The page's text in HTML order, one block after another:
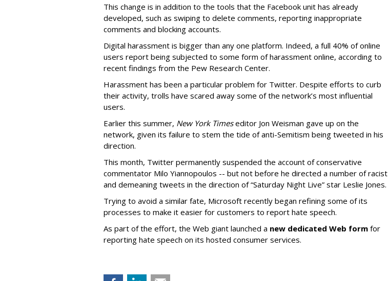
This change is in addition to the tools that the Facebook unit has already
developed, such as swiping to delete comments, reporting inappropriate
comments and blocking accounts.
Digital harassment is bigger than any one platform. Indeed, a full 40% of online
users report being subjected to some form of harassment online, according to
recent findings from the Pew Research Center.
Harassment has been a particular problem for Twitter. Despite efforts to curb
their activity, trolls have scared away some of the network’s most influential
users.
Earlier this summer, New York Timeseditor Jon Weisman gave up on the
network, given its failure to stem the tide of anti-Semitism being tweeted in his
direction.
This month, Twitter permanently suspended the account of conservative
commentator Milo Yiannopoulos -- but not before he directed a number of racist
and demeaning tweets in the direction of “Saturday Night Live” star Leslie Jones.
Trying to avoid a similar fate, Microsoft recently began refining some of its
processes to make it easier for customers to report hate speech.
As part of the effort, the Web giant launched a new dedicated Web form for
reporting hate speech on its hosted consumer services.